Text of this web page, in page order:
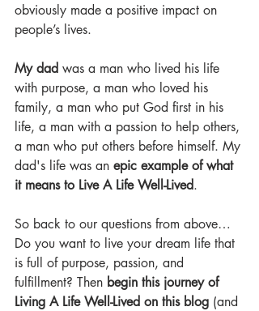
obviously made a positive impact on
people’s lives.
My dad was a man who lived his life
with purpose, a man who loved his
family, a man who put God first in his
life, a man with a passion to help others,
a man who put others before himself. My
dad's life was an epic example of what
it means to Live A Life Well-Lived.
So back to our questions from above…
Do you want to live your dream life that
is full of purpose, passion, and
fulfillment? Then begin this journey of
Living A Life Well-Lived on this blog (and